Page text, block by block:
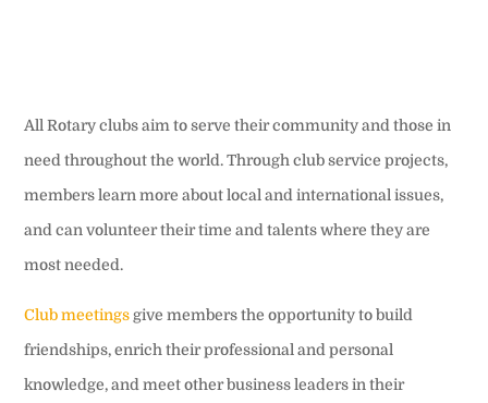
All Rotary clubs aim to serve their community and those in
need throughout the world. Through club service projects,
members learn more about local and international issues,
and can volunteer their time and talents where they are
most needed.
Club meetingsgive members the opportunity to build
friendships, enrich their professional and personal
knowledge, and meet other business leaders in their